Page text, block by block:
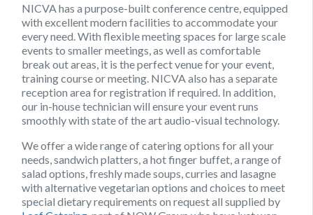
NICVA has a purpose-built conference centre, equipped
with excellent modern facilities to accommodate your
every need. With flexible meeting spaces for large scale
events to smaller meetings, as well as comfortable
break out areas, it is the perfect venue for your event,
training course or meeting. NICVA also has a separate
reception area for registration if required. In addition,
our in-house technician will ensure your event runs
smoothly with state of the art audio-visual technology.
We offer a wide range of catering options for all your
needs, sandwich platters, a hot finger buffet, a range of
salad options, freshly made soups, curries and lasagne
with alternative vegetarian options and choices to meet
special dietary requirements on request all supplied by